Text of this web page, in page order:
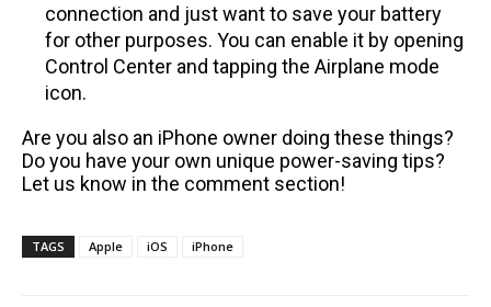
connection and just want to save your battery
for other purposes. You can enable it by opening
Control Center and tapping the Airplane mode
icon.
Are you also an iPhone owner doing these things?
Do you have your own unique power-saving tips?
Let us know in the comment section!
TAGS Apple iOS iPhone